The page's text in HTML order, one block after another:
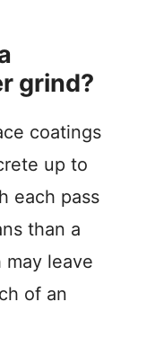
grind?
coatings
up to
each pass
than a
leave
of an